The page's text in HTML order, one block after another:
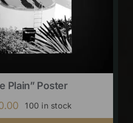
Plain” Poster
100 in stock